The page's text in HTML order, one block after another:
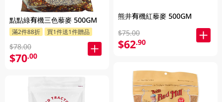
點點綠有機三色藜麥 500GM
滿2件88折 買1件送1件贈品
$78.00
$70.00
熊井有機紅藜麥 500GM
$75.00
$62.90